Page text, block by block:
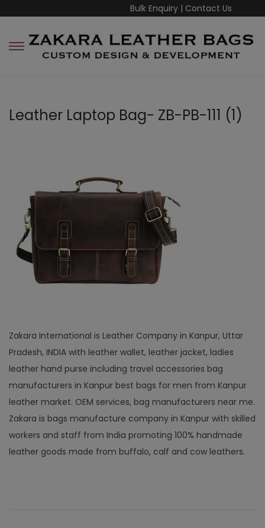
Bulk Enquiry | Contact Us
Leather Laptop Bag- ZB-PB-111 (1)
Zakara International is Leather Company in Kanpur, Uttar
Pradesh, INDIA with leather wallet, leather jacket, ladies
leather hand purse including travel accessories bag
manufacturers in Kanpur best bags for men from Kanpur
leather market. OEM services, bag manufacturers near me.
Zakara is bags manufacture company in Kanpur with skilled
workers and staff from India promoting 100% handmade
leather goods made from buffalo, calf and cow leathers.